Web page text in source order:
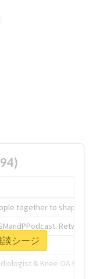
together to shape the
& Knee OA
シージ